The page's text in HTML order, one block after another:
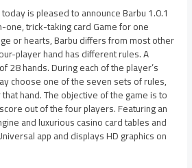
is pleased to announce Barbu 1.0.1
trick-taking card Game for one
or hearts, Barbu differs from most other
player hand has different rules. A
28 hands. During each of the player’s
choose one of the seven sets of rules,
hand. The objective of the game is to
out of the four players. Featuring an
and luxurious casino card tables and
app and displays HD graphics on